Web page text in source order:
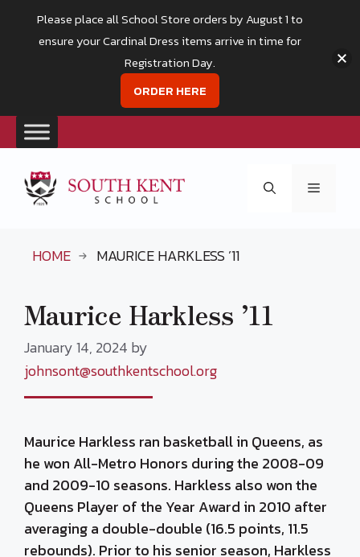
content
Menu
HOME MAURICE HARKLESS ’11
Maurice Harkless ’11
January 14, 2024 by
johnsont@southkentschool.org
Maurice Harkless ran basketball in Queens, as
he won All-Metro Honors during the 2008-09
and 2009-10 seasons. Harkless also won the
Queens Player of the Year Award in 2010 after
averaging a double-double (16.5 points, 11.5
rebounds). Prior to his senior season, Harkless
Please place all School Store orders by August 1 to
ensure your Cardinal Dress items arrive in time for
Registration Day.
ORDER HERE